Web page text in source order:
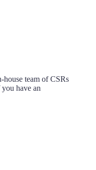
team of CSRs
have an